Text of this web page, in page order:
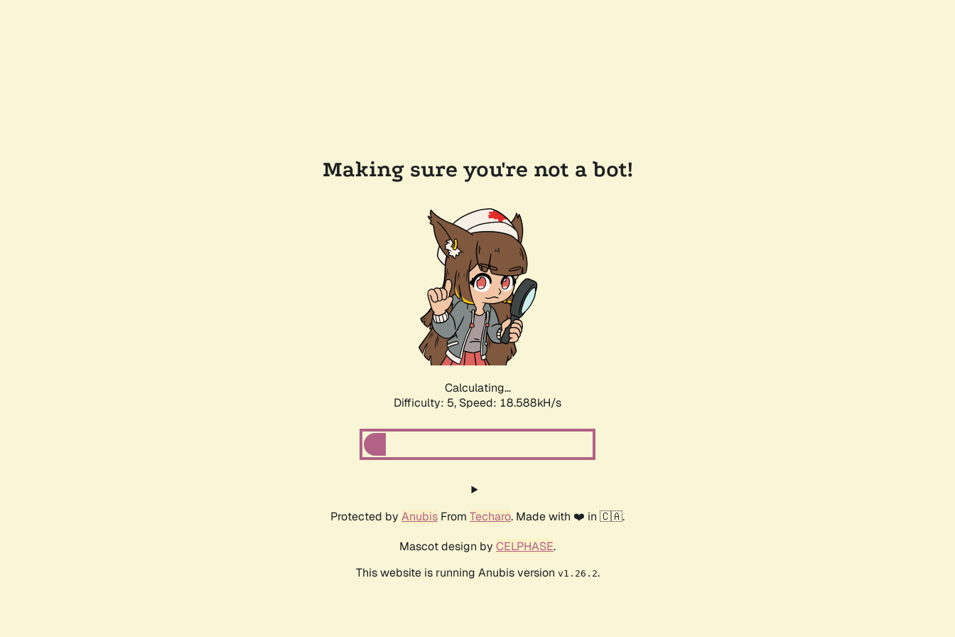
Making sure you're not a bot!
Calculating...
Difficulty: 5, Speed: 18.588kH/s
Protected by Anubis From Techaro. Made with ❤️ in 🇨🇦.
Mascot design by CELPHASE.
This website is running Anubis version v1.26.2.